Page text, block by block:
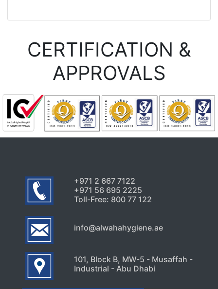
CERTIFICATION &
APPROVALS
+971 2 667 7122
+971 56 695 2225
Toll-Free: 800 77 122
info@alwahahygiene.ae
101, Block B, MW-5 - Musaffah -
Industrial - Abu Dhabi